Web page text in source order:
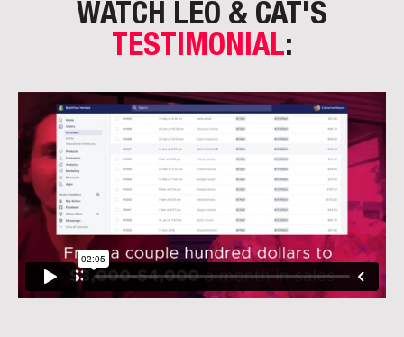
WATCH LEO & CAT'S
TESTIMONIAL: